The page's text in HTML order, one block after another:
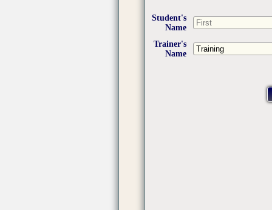
Student's
Name
Trainer's
Name